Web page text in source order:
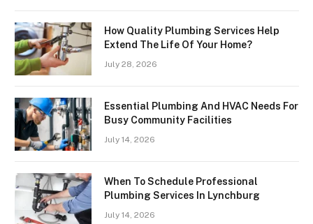
How Quality Plumbing Services Help
Extend The Life Of Your Home?
July 28, 2026
Essential Plumbing And HVAC Needs For
Busy Community Facilities
July 14, 2026
When To Schedule Professional
Plumbing Services In Lynchburg
July 14, 2026